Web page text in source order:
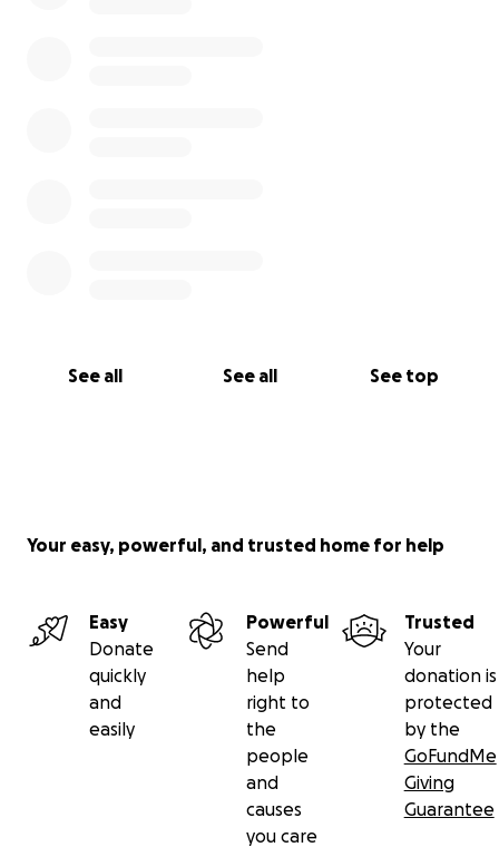
See all See all See top
Your easy, powerful, and trusted home for help
Easy
Donate
quickly
and
easily
Powerful
Send
help
right to
the
people
and
causes
you care
Trusted
Your
donation is
protected
by the
GoFundMe
Giving
Guarantee